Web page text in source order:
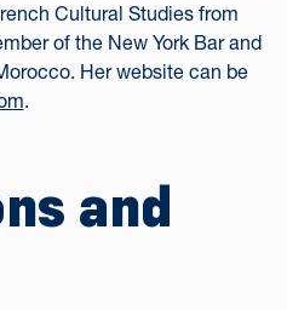
Cultural Studies from
of the New York Bar and
Her website can be
.
and